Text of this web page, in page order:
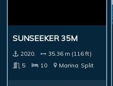
SUNSEEKER 35M
2020.
35.36 m (116 ft)
5
10 Marina Split